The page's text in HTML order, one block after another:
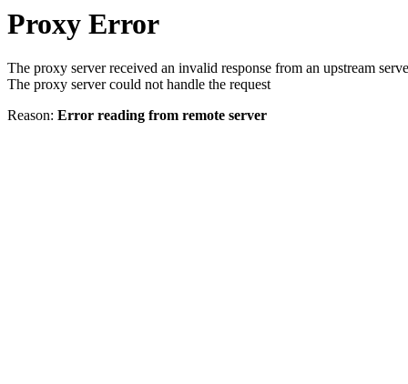
Proxy Error
The proxy server received an invalid response from an upstream
The proxy server could not handle the request
Reason: Error reading from remote server